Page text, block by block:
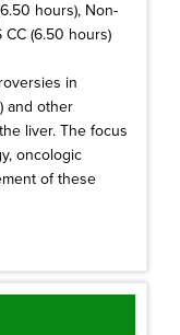
hours), Non-
CC (6.50 hours)
in
and other
liver. The focus
oncologic
of these